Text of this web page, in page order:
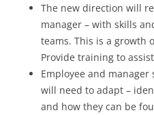
The new direction will
manager – with skills
teams. This is a growth
Provide training to
Employee and manager
will need to adapt –
and how they can be